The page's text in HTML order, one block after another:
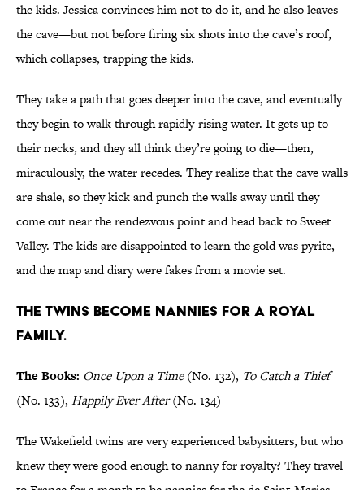
the kids. Jessica convinces him not to do it, and he also leaves
the cave—but not before firing six shots into the cave’s roof,
which collapses, trapping the kids.
They take a path that goes deeper into the cave, and eventually
they begin to walk through rapidly-rising water. It gets up to
their necks, and they all think they’re going to die—then,
miraculously, the water recedes. They realize that the cave walls
are shale, so they kick and punch the walls away until they
come out near the rendezvous point and head back to Sweet
Valley. The kids are disappointed to learn the gold was pyrite,
and the map and diary were fakes from a movie set.
The twins become nannies for a royal
family.
The Books: Once Upon a Time(No. 132), To Catch a Thief
(No. 133), Happily Ever After(No. 134)
The Wakefield twins are very experienced babysitters, but who
knew they were good enough to nanny for royalty? They travel